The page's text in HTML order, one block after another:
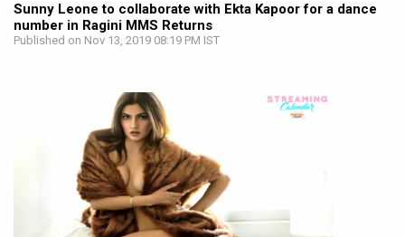
Sunny Leone to collaborate with Ekta Kapoor for a dance
number in Ragini MMS Returns
Published on Nov 13, 2019 08:19 PM IST